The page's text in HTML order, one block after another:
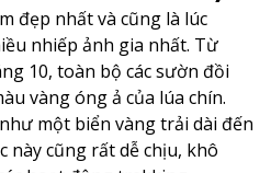
đẹp nhất và cũng là lúc
nhiếp ảnh gia nhất. Từ
10, toàn bộ các sườn đồi
vàng óng ả của lúa chín.
một biển vàng trải dài đến
này cũng rất dễ chịu, khô